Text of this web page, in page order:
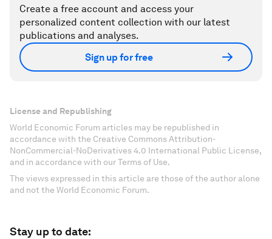
Create a free account and access your
personalized content collection with our latest
publications and analyses.
Sign up for free
License and Republishing
World Economic Forum articles may be republished in
accordance with the Creative Commons Attribution-
NonCommercial-NoDerivatives 4.0 International Public License,
and in accordance with our Terms of Use.
The views expressed in this article are those of the author alone
and not the World Economic Forum.
Stay up to date: